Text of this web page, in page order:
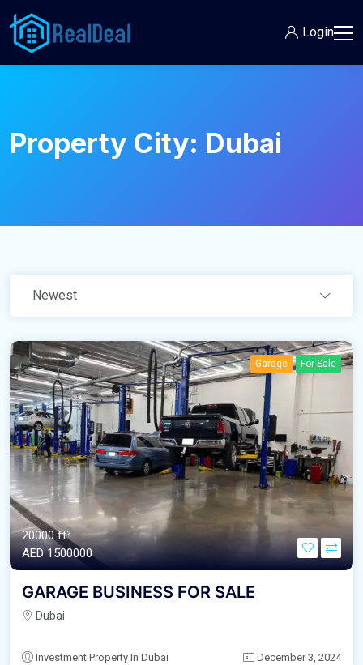
Login
Property City: Dubai
Newest
Garage For Sale
20000 ft²
AED‎ 1500000
GARAGE BUSINESS FOR SALE
Dubai
Investment Property In Dubai December 3, 2024